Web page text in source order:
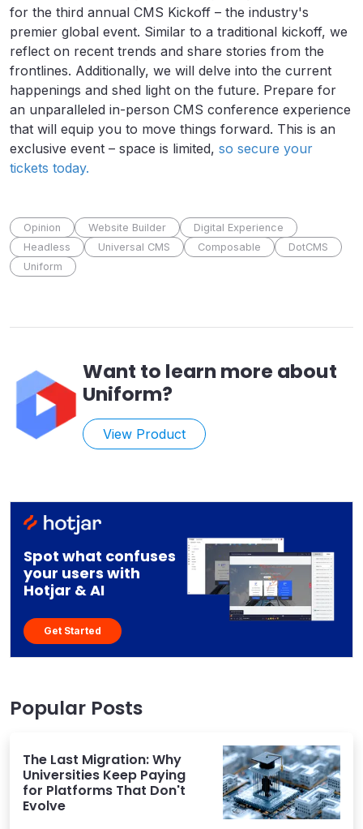
for the third annual CMS Kickoff – the industry's
premier global event. Similar to a traditional kickoff, we
reflect on recent trends and share stories from the
frontlines. Additionally, we will delve into the current
happenings and shed light on the future. Prepare for
an unparalleled in-person CMS conference experience
that will equip you to move things forward. This is an
exclusive event – space is limited, so secure your
tickets today.
Opinion Website Builder
Digital Experience
Headless
Universal CMS Composable
DotCMS
Uniform
Want to learn more about
Uniform?
View Product
Spot what confuses
your users with
Hotjar & AI
Get Started
Popular Posts
The Last Migration: Why
Universities Keep Paying
for Platforms That Don't
Evolve